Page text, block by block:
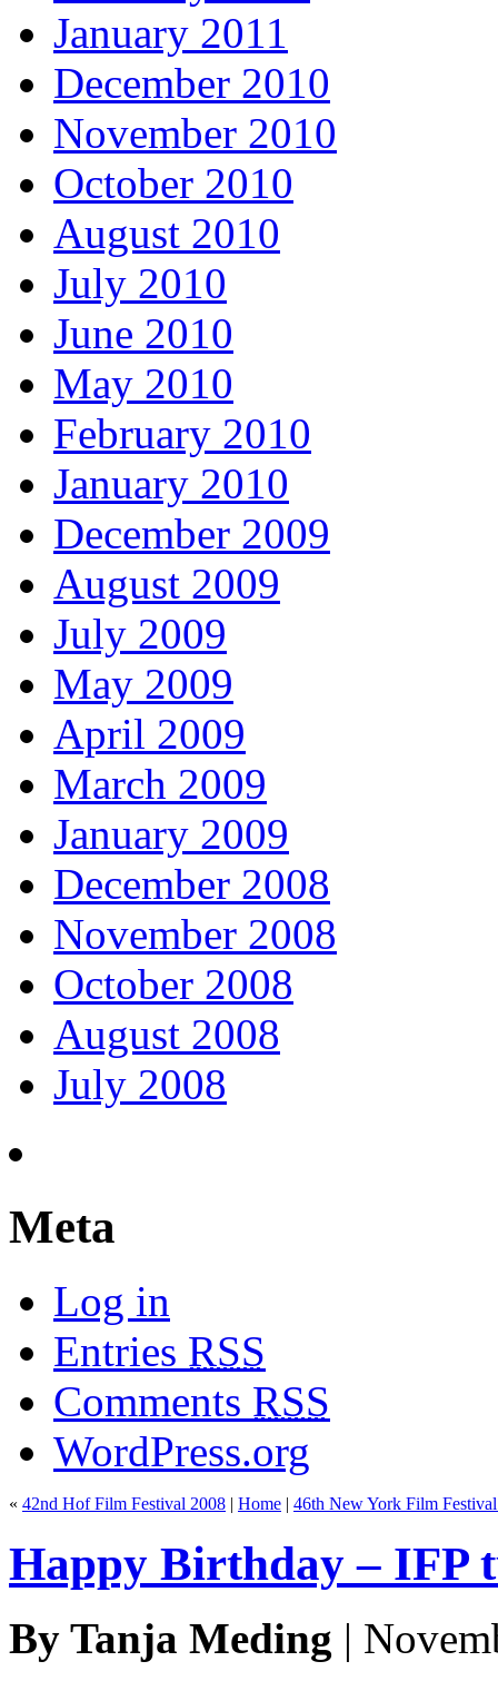
January 2011
December 2010
November 2010
October 2010
August 2010
July 2010
June 2010
May 2010
February 2010
January 2010
December 2009
August 2009
July 2009
May 2009
April 2009
March 2009
January 2009
December 2008
November 2008
October 2008
August 2008
July 2008
Meta
Log in
Entries RSS
Comments RSS
WordPress.org
« 42nd Hof Film Festival 2008 | Home | 46th New York Film
Happy Birthday – IFP
By Tanja Meding |